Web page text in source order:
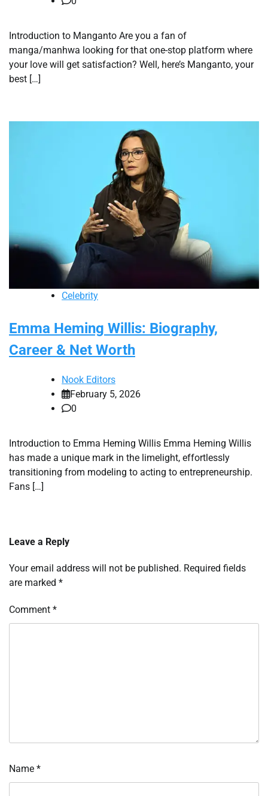
Introduction to Manganto Are you a fan of
manga/manhwa looking for that one-stop platform where
your love will get satisfaction? Well, here’s Manganto, your
best […]
Celebrity
Emma Heming Willis: Biography,
Career & Net Worth
Nook Editors
February 5, 2026
0
Introduction to Emma Heming Willis Emma Heming Willis
has made a unique mark in the limelight, effortlessly
transitioning from modeling to acting to entrepreneurship.
Fans […]
Leave a Reply
Your email address will not be published. Required fields
are marked *
Comment *
Name *